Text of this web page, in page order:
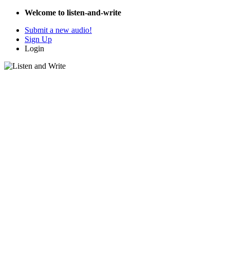
Welcome to listen-and-write
Submit a new audio!
Sign Up
Login